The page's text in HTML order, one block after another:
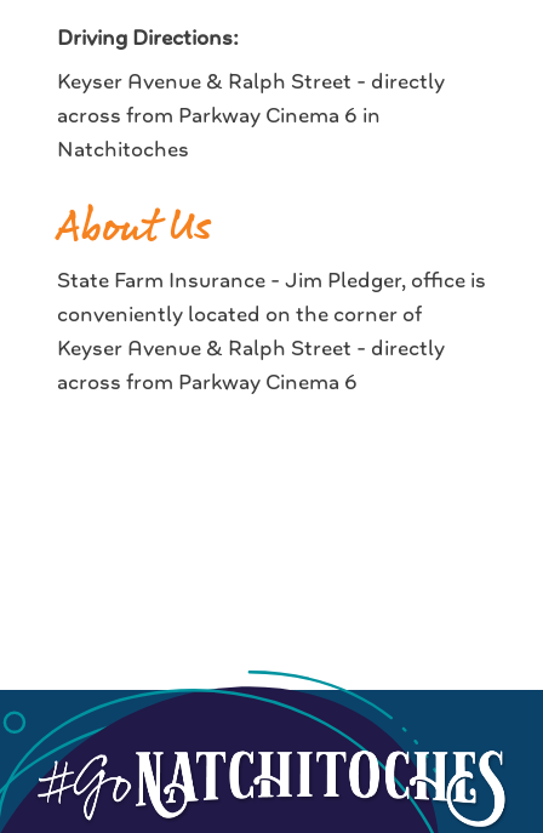
Driving Directions:
Keyser Avenue & Ralph Street - directly
across from Parkway Cinema 6 in
Natchitoches
About Us
State Farm Insurance - Jim Pledger, office is
conveniently located on the corner of
Keyser Avenue & Ralph Street - directly
across from Parkway Cinema 6